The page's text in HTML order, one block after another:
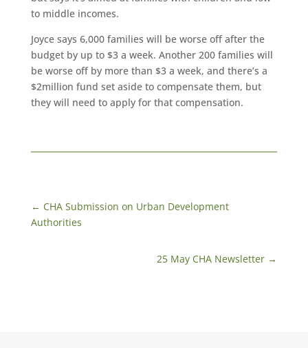
to middle incomes.
Joyce says 6,000 families will be worse off after the
budget by up to $3 a week. Another 200 families will
be worse off by more than $3 a week, and there’s a
$2million fund set aside to compensate them, but
they will need to apply for that compensation.
← ​CHA Submission on Urban Development
Authorities
25 May CHA Newsletter →